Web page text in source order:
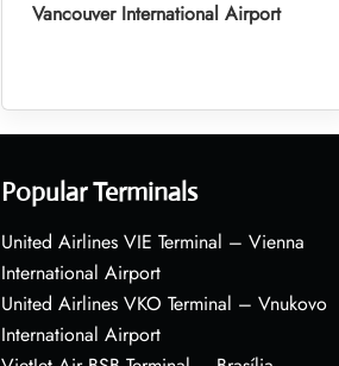
Vancouver International Airport
Popular Terminals
United Airlines VIE Terminal – Vienna
International Airport
United Airlines VKO Terminal – Vnukovo
International Airport